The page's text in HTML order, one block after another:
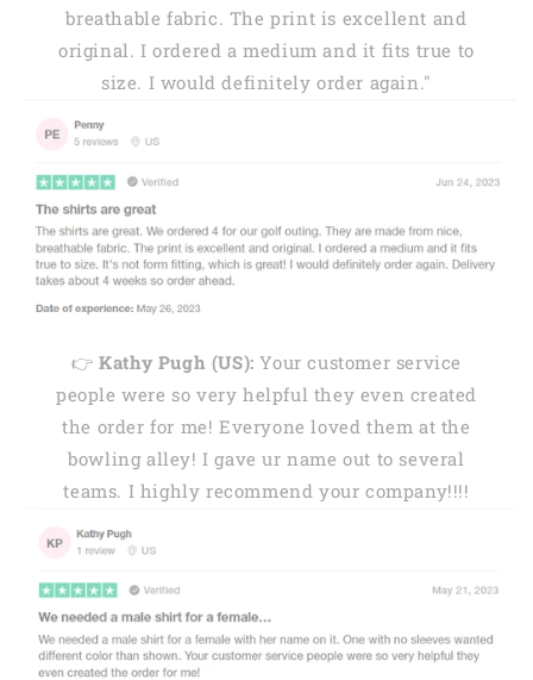
breathable fabric. The print is excellent and
original. I ordered a medium and it fits true to
size. I would definitely order again."
👉Kathy Pugh (US): Your customer service
people were so very helpful they even created
the order for me! Everyone loved them at the
bowling alley! I gave ur name out to several
teams. I highly recommend your company!!!!